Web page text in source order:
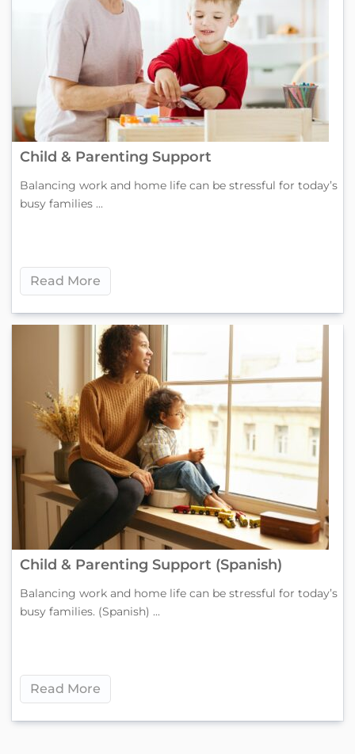
Child & Parenting Support
Balancing work and home life can be stressful for today’s
busy families ...
Read More
Child & Parenting Support (Spanish)
Balancing work and home life can be stressful for today’s
busy families. (Spanish) ...
Read More